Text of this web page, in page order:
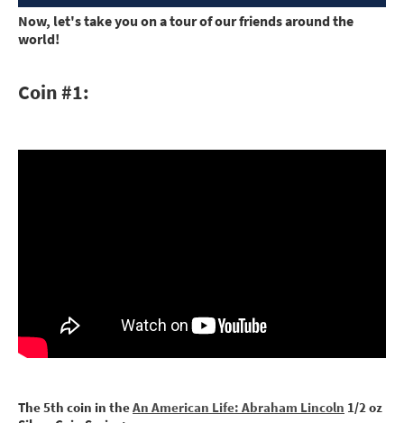
Now, let's take you on a tour of our friends around the
world!
Coin #1:
The 5th coin in theAn American Life: Abraham Lincoln 1/2 oz